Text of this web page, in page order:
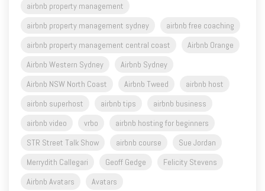
airbnb property management
airbnb property management sydney
airbnb free coaching
airbnb property management central coast
Airbnb Orange
Airbnb Western Sydney
Airbnb Sydney
Airbnb NSW North Coast
Airbnb Tweed
airbnb host
airbnb superhost
airbnb tips
airbnb business
airbnb video
vrbo
airbnb hosting for beginners
STR Street Talk Show
airbnb course
Sue Jordan
Merrydith Callegari
Geoff Gedge
Felicity Stevens
Airbnb Avatars
Avatars